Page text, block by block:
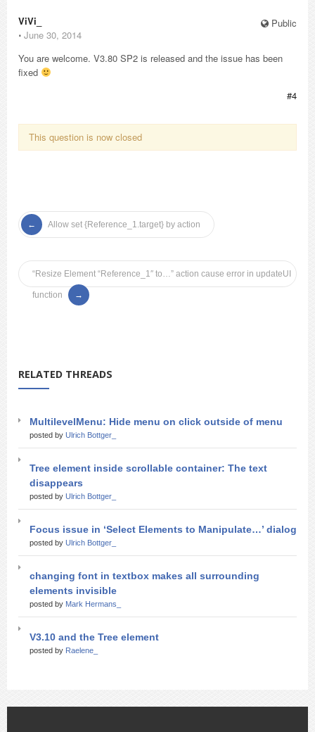
Public
ViVi_
⋅ June 30, 2014
You are welcome. V3.80 SP2 is released and the issue has been
fixed
#4
This question is now closed
Allow set {Reference_1.target} by action
“Resize Element “Reference_1″ to…” action cause error in updateUI
function
RELATED THREADS
MultilevelMenu: Hide menu on click outside of menu
posted by Ulrich Bottger_
Tree element inside scrollable container: The text
disappears
posted by Ulrich Bottger_
Focus issue in ‘Select Elements to Manipulate…’ dialog
posted by Ulrich Bottger_
changing font in textbox makes all surrounding
elements invisible
posted by Mark Hermans_
V3.10 and the Tree element
posted by Raelene_